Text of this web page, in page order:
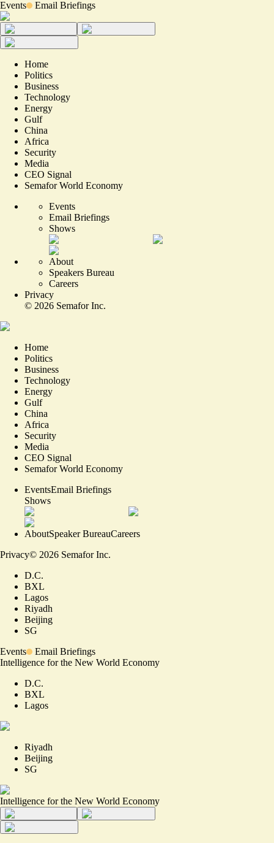
Events Email Briefings
Home
Politics
Business
Technology
Energy
Gulf
China
Africa
Security
Media
CEO Signal
Semafor World Economy
Events
Email Briefings
Shows
About
Speakers Bureau
Careers
Privacy
© 2026 Semafor Inc.
Home
Politics
Business
Technology
Energy
Gulf
China
Africa
Security
Media
CEO Signal
Semafor World Economy
EventsEmail Briefings
Shows
AboutSpeaker BureauCareers
Privacy© 2026 Semafor Inc.
D.C.
BXL
Lagos
Riyadh
Beijing
SG
Events
Email Briefings
Intelligence for the New World Economy
D.C.
BXL
Lagos
Riyadh
Beijing
SG
Intelligence for the New World Economy